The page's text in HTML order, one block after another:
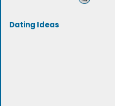
Dating Ideas